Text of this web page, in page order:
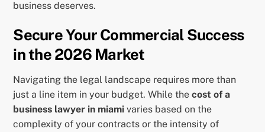
business deserves.
Secure Your Commercial Success
in the 2026 Market
Navigating the legal landscape requires more than
just a line item in your budget. While thecost of a
business lawyer in miami varies based on the
complexity of your contracts or the intensity of